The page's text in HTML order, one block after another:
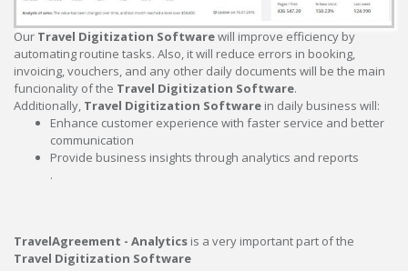
Our Travel Digitization Softwarewill improve efficiency by
automating routine tasks. Also, it will reduce errors in booking,
invoicing, vouchers, and any other daily documents will be the main
funcionality of the Travel Digitization Software.
Additionally, Travel Digitization Software in daily business will:
Enhance customer experience with faster service and better
communication
Provide business insights through analytics and reports
.
TravelAgreement - Analytics is a very important part of the
Travel Digitization Software